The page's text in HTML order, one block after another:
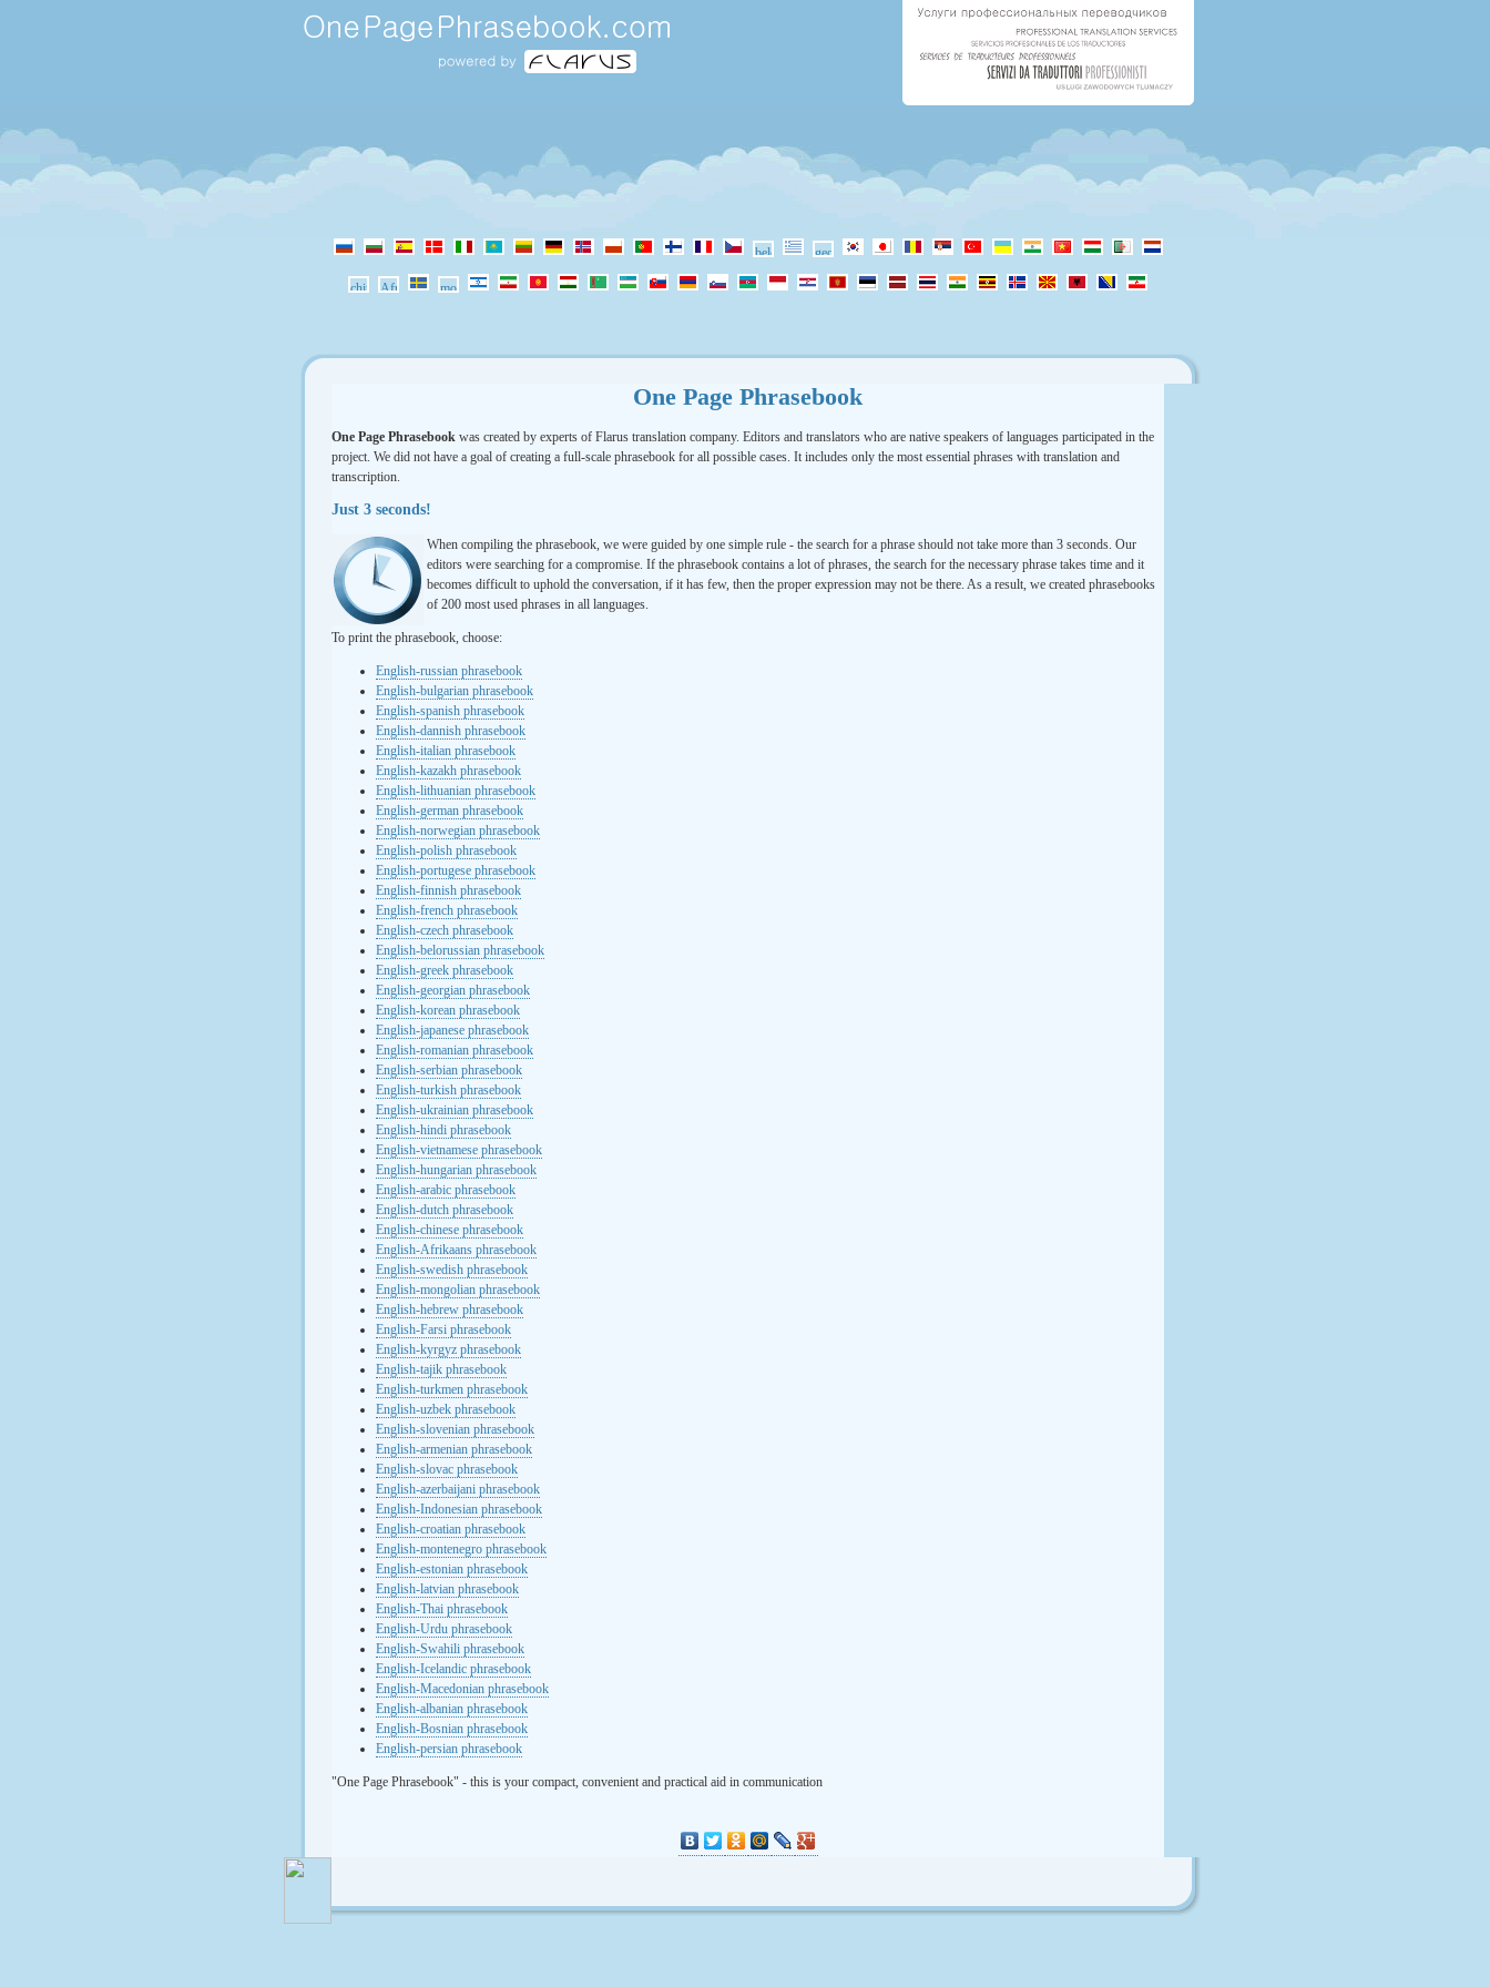
One Page Phrasebook
One Page Phrasebook was created by experts of Flarus translation company. Editors and translators who are native speakers of languages participated in the
project. We did not have a goal of creating a full-scale phrasebook for all possible cases. It includes only the most essential phrases with translation and
transcription.
Just 3 seconds!
When compiling the phrasebook, we were guided by one simple rule - the search for a phrase should not take more than 3 seconds. Our
editors were searching for a compromise. If the phrasebook contains a lot of phrases, the search for the necessary phrase takes time and it
becomes difficult to uphold the conversation, if it has few, then the proper expression may not be there. As a result, we created phrasebooks
of 200 most used phrases in all languages.
To print the phrasebook, choose:
English-russian phrasebook
English-bulgarian phrasebook
English-spanish phrasebook
English-dannish phrasebook
English-italian phrasebook
English-kazakh phrasebook
English-lithuanian phrasebook
English-german phrasebook
English-norwegian phrasebook
English-polish phrasebook
English-portugese phrasebook
English-finnish phrasebook
English-french phrasebook
English-czech phrasebook
English-belorussian phrasebook
English-greek phrasebook
English-georgian phrasebook
English-korean phrasebook
English-japanese phrasebook
English-romanian phrasebook
English-serbian phrasebook
English-turkish phrasebook
English-ukrainian phrasebook
English-hindi phrasebook
English-vietnamese phrasebook
English-hungarian phrasebook
English-arabic phrasebook
English-dutch phrasebook
English-chinese phrasebook
English-Afrikaans phrasebook
English-swedish phrasebook
English-mongolian phrasebook
English-hebrew phrasebook
English-Farsi phrasebook
English-kyrgyz phrasebook
English-tajik phrasebook
English-turkmen phrasebook
English-uzbek phrasebook
English-slovenian phrasebook
English-armenian phrasebook
English-slovac phrasebook
English-azerbaijani phrasebook
English-Indonesian phrasebook
English-croatian phrasebook
English-montenegro phrasebook
English-estonian phrasebook
English-latvian phrasebook
English-Thai phrasebook
English-Urdu phrasebook
English-Swahili phrasebook
English-Icelandic phrasebook
English-Macedonian phrasebook
English-albanian phrasebook
English-Bosnian phrasebook
English-persian phrasebook
"One Page Phrasebook" - this is your compact, convenient and practical aid in communication